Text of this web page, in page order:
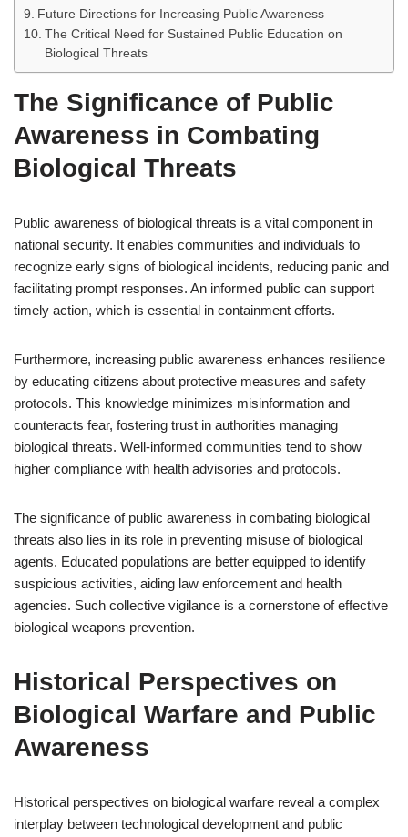
Future Directions for Increasing Public Awareness
The Critical Need for Sustained Public Education on
Biological Threats
The Significance of Public
Awareness in Combating
Biological Threats
Public awareness of biological threats is a vital component in
national security. It enables communities and individuals to
recognize early signs of biological incidents, reducing panic and
facilitating prompt responses. An informed public can support
timely action, which is essential in containment efforts.
Furthermore, increasing public awareness enhances resilience
by educating citizens about protective measures and safety
protocols. This knowledge minimizes misinformation and
counteracts fear, fostering trust in authorities managing
biological threats. Well-informed communities tend to show
higher compliance with health advisories and protocols.
The significance of public awareness in combating biological
threats also lies in its role in preventing misuse of biological
agents. Educated populations are better equipped to identify
suspicious activities, aiding law enforcement and health
agencies. Such collective vigilance is a cornerstone of effective
biological weapons prevention.
Historical Perspectives on
Biological Warfare and Public
Awareness
Historical perspectives on biological warfare reveal a complex
interplay between technological development and public